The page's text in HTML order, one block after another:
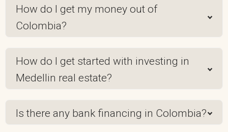
How do I get my money out of
Colombia?
How do I get started with investing in
Medellin real estate?
Is there any bank financing in Colombia?